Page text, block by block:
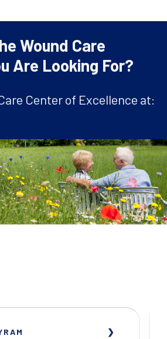
Wound Care
Are Looking For?
Center of Excellence at: